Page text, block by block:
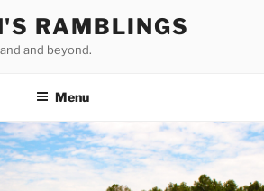
RAMBLINGS
and beyond.
Menu